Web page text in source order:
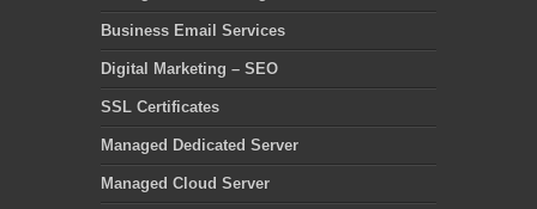
Business Email Services
Digital Marketing – SEO
SSL Certificates
Managed Dedicated Server
Managed Cloud Server